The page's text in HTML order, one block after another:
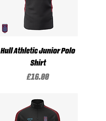
Hull Athletic Junior Polo
Shirt
Price
£16.00